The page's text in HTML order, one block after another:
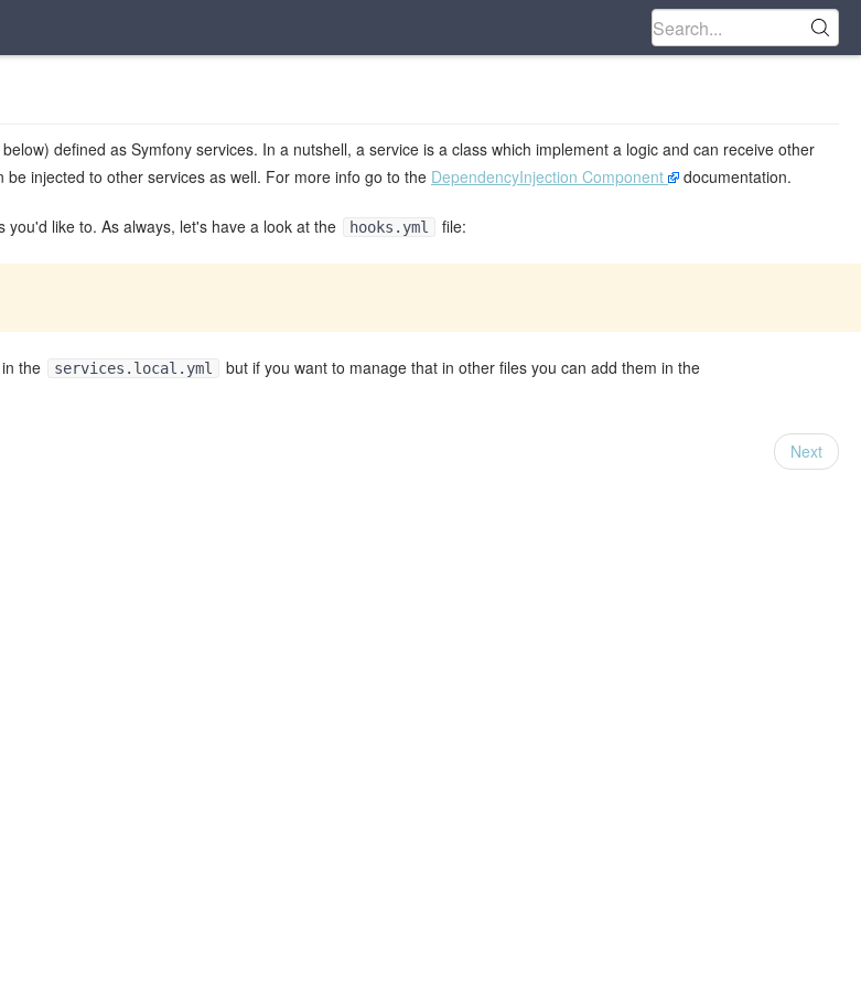
defined as Symfony services. In a nutshell, a service is a class which implement a logic and can receive other
injected to other services as well. For more info go to the DependencyInjection Component documentation.
you'd like to. As always, let's have a look at the hooks.yml file:
the services.local.yml but if you want to manage that in other files you can add them in the
Next